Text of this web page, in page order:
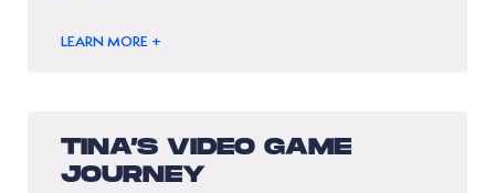
LEARN MORE +
TINA’S VIDEO GAME
JOURNEY